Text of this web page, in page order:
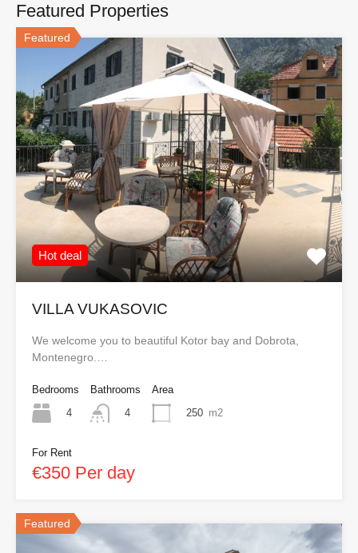
Featured Properties
Featured
Hot deal
VILLA VUKASOVIC
We welcome you to beautiful Kotor bay and Dobrota,
Montenegro.…
Bedrooms
4
Bathrooms
4
Area
250 m2
For Rent
€350 Per day
Featured